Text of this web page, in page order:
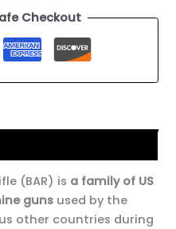
Checkout
(BAR) is a family of US
guns used by the
other countries during